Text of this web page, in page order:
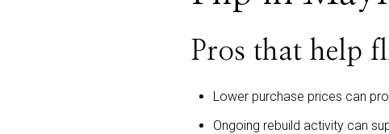
Pros that help
Lower purchase prices can
Ongoing rebuild activity can